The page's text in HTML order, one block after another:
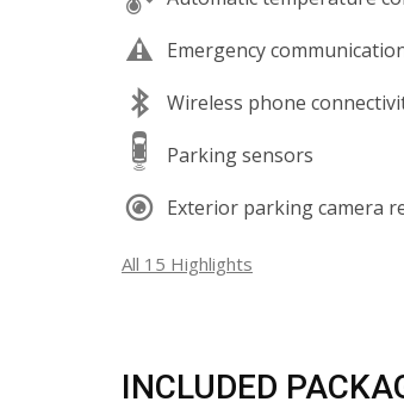
Emergency
Wireless phone
Parking sensors
Exterior parking camera
All 15 Highlights
INCLUDED